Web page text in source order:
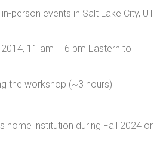
person events in Salt Lake City, UT
11 am – 6 pm Eastern to
the workshop (~3 hours)
home institution during Fall 2024 or